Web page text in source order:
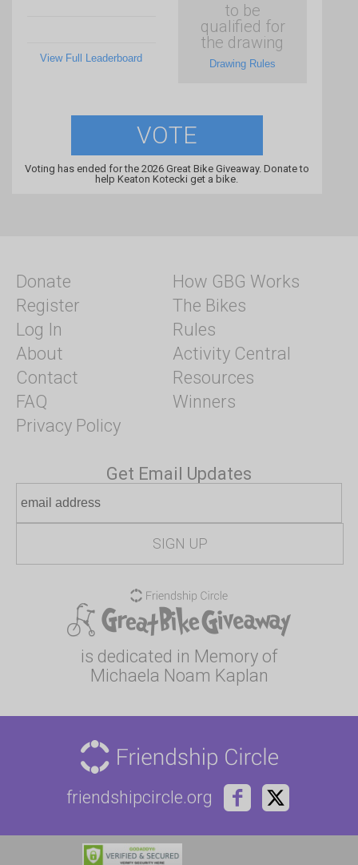
View Full Leaderboard
to be
qualified for
the drawing
Drawing Rules
VOTE
Voting has ended for the 2026 Great Bike Giveaway. Donate to
help Keaton Kotecki get a bike.
Donate
Register
Log In
About
Contact
FAQ
Privacy Policy
How GBG Works
The Bikes
Rules
Activity Central
Resources
Winners
Get Email Updates
is dedicated in Memory of
Michaela Noam Kaplan
friendshipcircle.org